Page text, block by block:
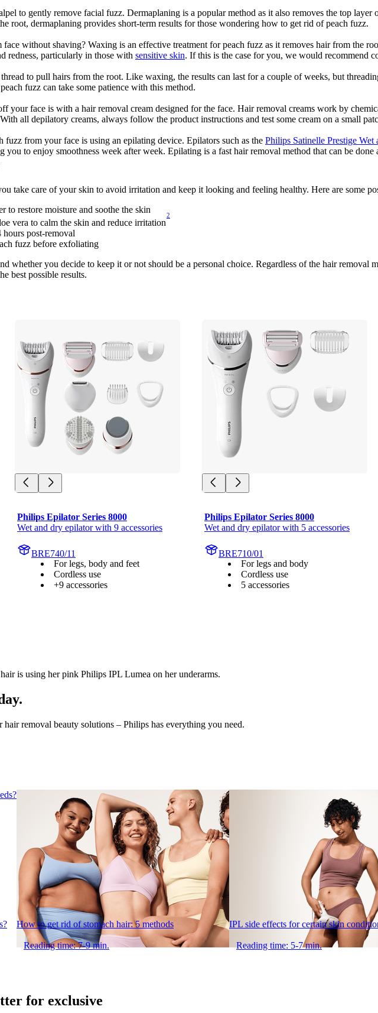
to gently remove facial fuzz. Dermaplaning is a popular method as it also removes the top
root, dermaplaning provides short-term results for those wondering how to get rid of peach fuzz.
without shaving? Waxing is an effective treatment for peach fuzz as it removes hair from the
redness, particularly in those with sensitive skin. If this is the case for you, we would recommend
to pull hairs from the root. Like waxing, the results can last for a couple of weeks, but
fuzz can take some patience with this method.
your face is with a hair removal cream designed for the face. Hair removal creams work by
all depilatory creams, always follow the product instructions and test some cream on a small
from your face is using an epilating device. Epilators such as the Philips Satinelle Prestige
to enjoy smoothness week after week. Epilating is a fast hair removal method that can be done
take care of your skin to avoid irritation and keep it looking and feeling healthy. Here are some
to restore moisture and soothe the skin
vera to calm the skin and reduce irritation
2
post-removal
fuzz before exfoliating
whether you decide to keep it or not should be a personal choice. Regardless of the hair removal
best possible results.
Philips Epilator Series 8000
Wet and dry epilator with 9 accessories
BRE740/11
For legs, body and feet
Cordless use
+9 accessories
Philips Epilator Series 8000
Wet and dry epilator with 5 accessories
BRE710/01
For legs and body
Cordless use
5 accessories
removal beauty solutions – Philips has everything you need.
How to get rid of stomach hair: 5 methods
Reading time: 7-9 min.
IPL side effects for certain skin
Reading time: 5-7 min.
for exclusive